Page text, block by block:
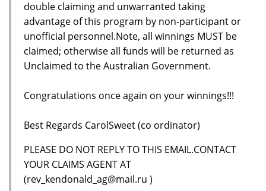
double claiming and unwarranted taking
advantage of this program by non-participant or
unofficial personnel.Note, all winnings MUST be
claimed; otherwise all funds will be returned as
Unclaimed to the Australian Government.
Congratulations once again on your winnings!!!
Best Regards CarolSweet (co ordinator)
PLEASE DO NOT REPLY TO THIS EMAIL.CONTACT
YOUR CLAIMS AGENT AT
(rev_kendonald_ag@mail.ru )